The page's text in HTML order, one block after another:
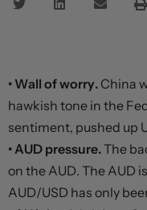
• Wall of worry. China
hawkish tone in the
sentiment, pushed up
• AUD pressure.The
on the AUD. The AUD
AUD/USD has only